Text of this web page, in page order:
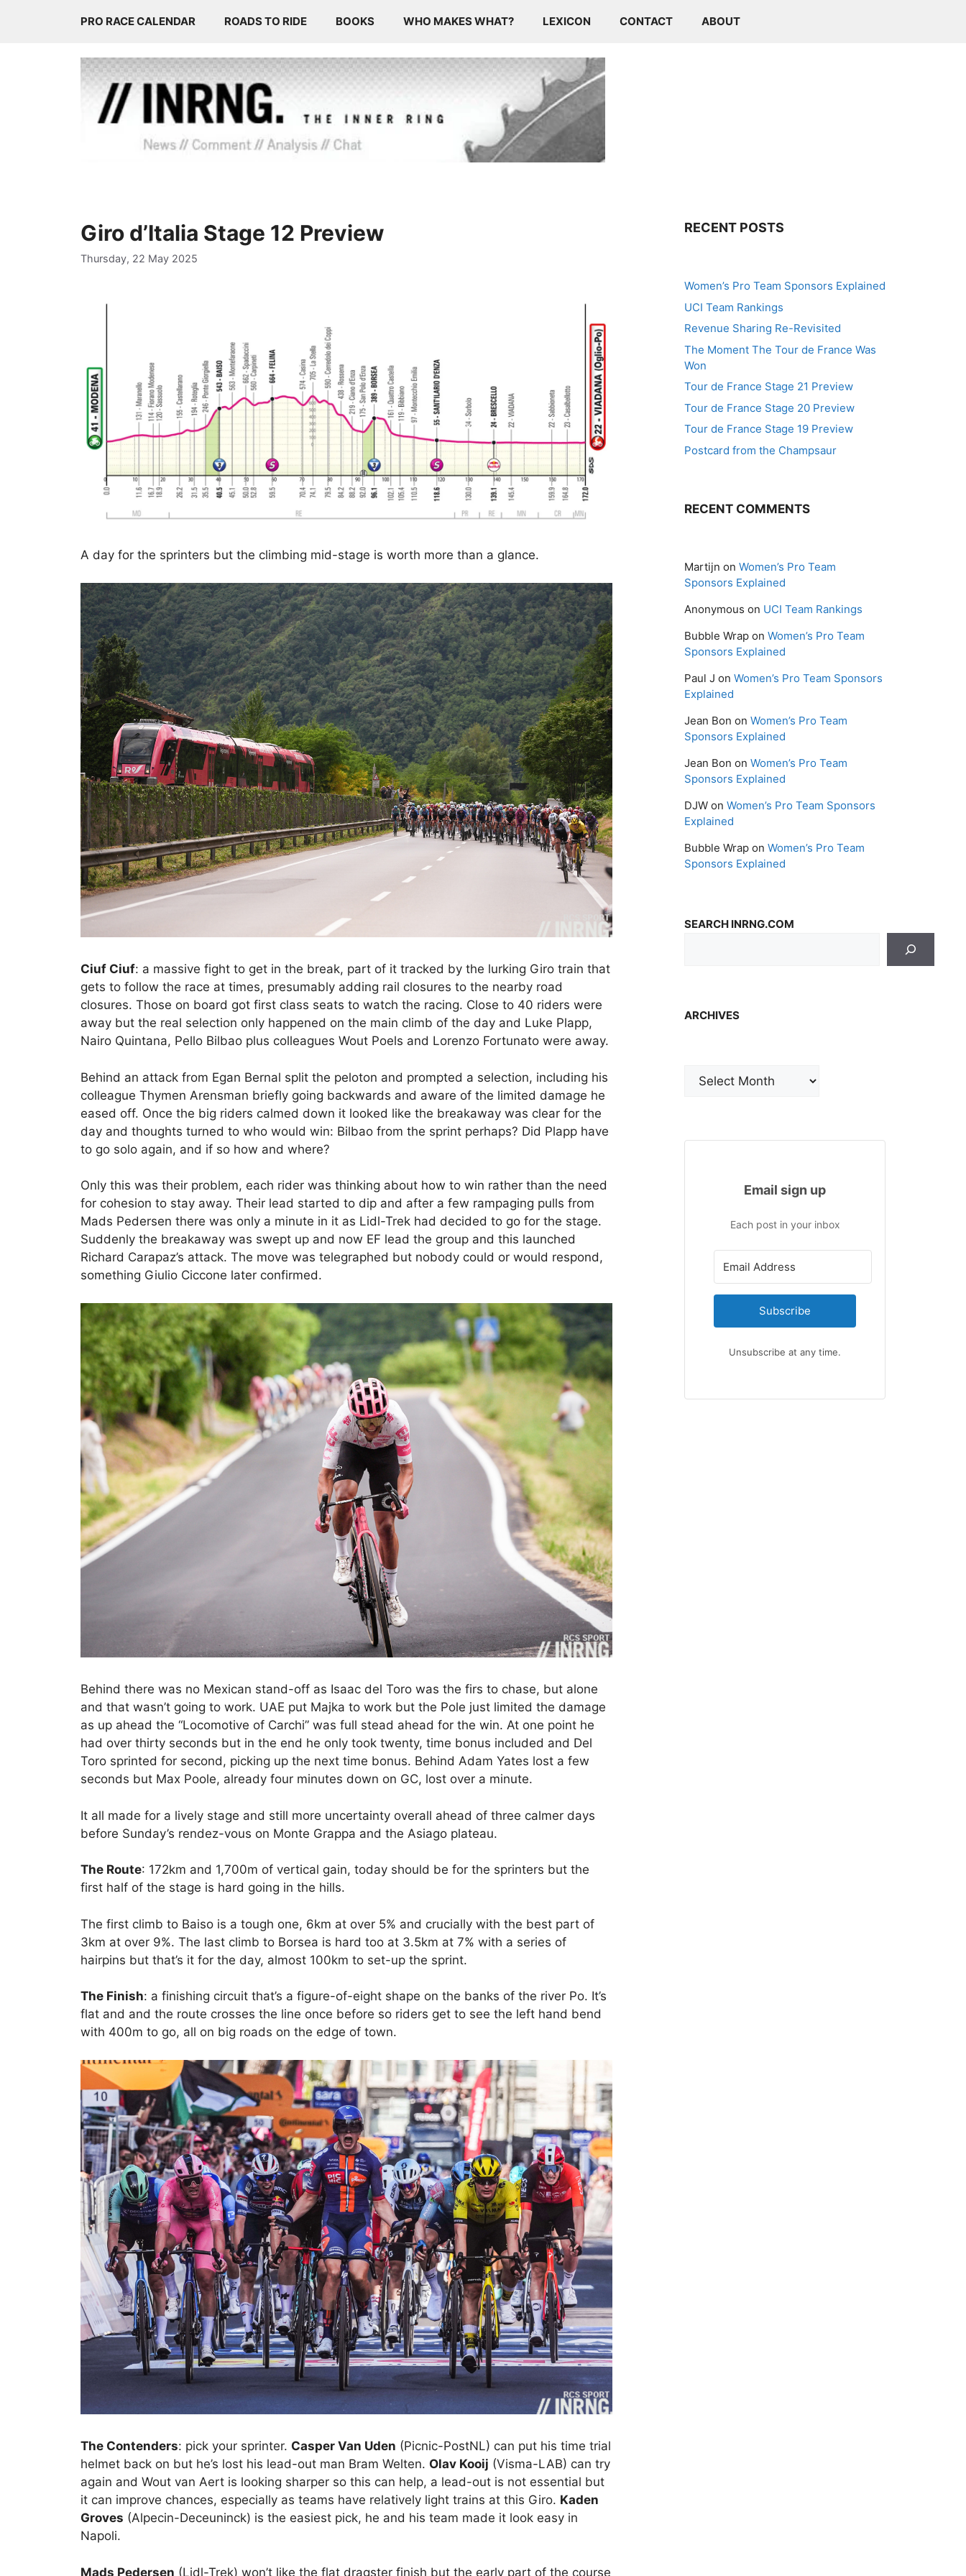
PRO RACE CALENDAR ROADS TO RIDE BOOKS WHO MAKES WHAT? LEXICON CONTACT ABOUT
Giro d’Italia Stage 12 Preview
Thursday, 22 May 2025
A day for the sprinters but the climbing mid-stage is worth more than a glance.
Ciuf Ciuf: a massive fight to get in the break, part of it tracked by the lurking Giro train that
gets to follow the race at times, presumably adding rail closures to the nearby road
closures. Those on board got first class seats to watch the racing. Close to 40 riders were
away but the real selection only happened on the main climb of the day and Luke Plapp,
Nairo Quintana, Pello Bilbao plus colleagues Wout Poels and Lorenzo Fortunato were away.
Behind an attack from Egan Bernal split the peloton and prompted a selection, including his
colleague Thymen Arensman briefly going backwards and aware of the limited damage he
eased off. Once the big riders calmed down it looked like the breakaway was clear for the
day and thoughts turned to who would win: Bilbao from the sprint perhaps? Did Plapp have
to go solo again, and if so how and where?
Only this was their problem, each rider was thinking about how to win rather than the need
for cohesion to stay away. Their lead started to dip and after a few rampaging pulls from
Mads Pedersen there was only a minute in it as Lidl-Trek had decided to go for the stage.
Suddenly the breakaway was swept up and now EF lead the group and this launched
Richard Carapaz’s attack. The move was telegraphed but nobody could or would respond,
something Giulio Ciccone later confirmed.
Behind there was no Mexican stand-off as Isaac del Toro was the firs to chase, but alone
and that wasn’t going to work. UAE put Majka to work but the Pole just limited the damage
as up ahead the “Locomotive of Carchi” was full stead ahead for the win. At one point he
had over thirty seconds but in the end he only took twenty, time bonus included and Del
Toro sprinted for second, picking up the next time bonus. Behind Adam Yates lost a few
seconds but Max Poole, already four minutes down on GC, lost over a minute.
It all made for a lively stage and still more uncertainty overall ahead of three calmer days
before Sunday’s rendez-vous on Monte Grappa and the Asiago plateau.
The Route: 172km and 1,700m of vertical gain, today should be for the sprinters but the
first half of the stage is hard going in the hills.
The first climb to Baiso is a tough one, 6km at over 5% and crucially with the best part of
3km at over 9%. The last climb to Borsea is hard too at 3.5km at 7% with a series of
hairpins but that’s it for the day, almost 100km to set-up the sprint.
The Finish: a finishing circuit that’s a figure-of-eight shape on the banks of the river Po. It’s
flat and and the route crosses the line once before so riders get to see the left hand bend
with 400m to go, all on big roads on the edge of town.
The Contenders: pick your sprinter. Casper Van Uden (Picnic-PostNL) can put his time trial
helmet back on but he’s lost his lead-out man Bram Welten. Olav Kooij (Visma-LAB) can try
again and Wout van Aert is looking sharper so this can help, a lead-out is not essential but
it can improve chances, especially as teams have relatively light trains at this Giro. Kaden
Groves (Alpecin-Deceuninck) is the easiest pick, he and his team made it look easy in
Napoli.
Mads Pedersen (Lidl-Trek) won’t like the flat dragster finish but the early part of the course
RECENT POSTS
Women’s Pro Team Sponsors Explained
UCI Team Rankings
Revenue Sharing Re-Revisited
The Moment The Tour de France Was
Won
Tour de France Stage 21 Preview
Tour de France Stage 20 Preview
Tour de France Stage 19 Preview
Postcard from the Champsaur
RECENT COMMENTS
Martijn on Women’s Pro Team
Sponsors Explained
Anonymous on UCI Team Rankings
Bubble Wrap on Women’s Pro Team
Sponsors Explained
Paul J on Women’s Pro Team Sponsors
Explained
Jean Bon on Women’s Pro Team
Sponsors Explained
Jean Bon on Women’s Pro Team
Sponsors Explained
DJW on Women’s Pro Team Sponsors
Explained
Bubble Wrap on Women’s Pro Team
Sponsors Explained
SEARCH INRNG.COM
ARCHIVES
Email sign up
Each post in your inbox
Subscribe
Unsubscribe at any time.